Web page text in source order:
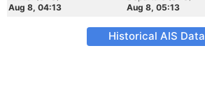
Aug 8, 04:13
Aug 8, 05:13
Historical AIS Data